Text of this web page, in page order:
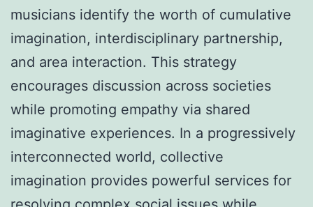
musicians identify the worth of cumulative
imagination, interdisciplinary partnership,
and area interaction. This strategy
encourages discussion across societies
while promoting empathy via shared
imaginative experiences. In a progressively
interconnected world, collective
imagination provides powerful services for